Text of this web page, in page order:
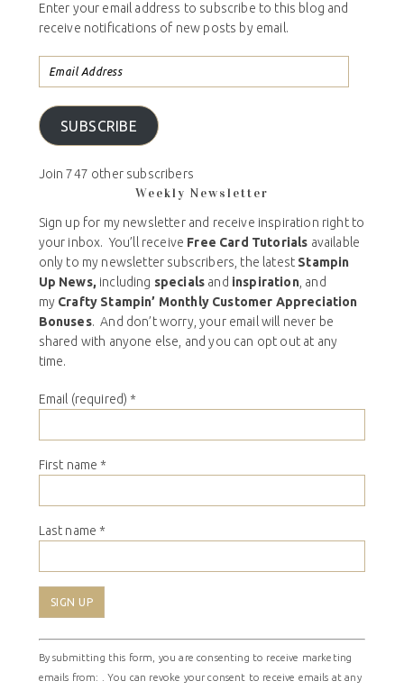
Enter your email address to subscribe to this blog and
receive notifications of new posts by email.
SUBSCRIBE
Join 747 other subscribers
Weekly Newsletter
Sign up for my newsletter and receive inspiration right to
your inbox. You’ll receive Free Card Tutorials available
only to my newsletter subscribers, the latest Stampin
Up News, including specials and inspiration, and
my Crafty Stampin’ Monthly Customer Appreciation
Bonuses. And don’t worry, your email will never be
shared with anyone else, and you can opt out at any
time.
Email (required) *
First name *
Last name *
Constant
Contact
Use.
By submitting this form, you are consenting to receive marketing
emails from: . You can revoke your consent to receive emails at any